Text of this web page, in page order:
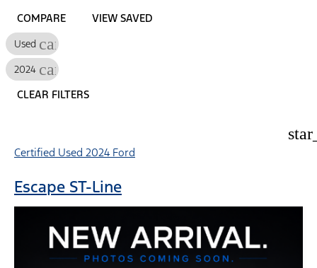
COMPARE
VIEW SAVED
Used cancel
2024 cancel
CLEAR FILTERS
Certified Used 2024 Ford
Escape ST-Line